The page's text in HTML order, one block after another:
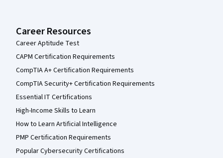
Career Resources
Career Aptitude Test
CAPM Certification Requirements
CompTIA A+ Certification Requirements
CompTIA Security+ Certification Requirements
Essential IT Certifications
High-Income Skills to Learn
How to Learn Artificial Intelligence
PMP Certification Requirements
Popular Cybersecurity Certifications